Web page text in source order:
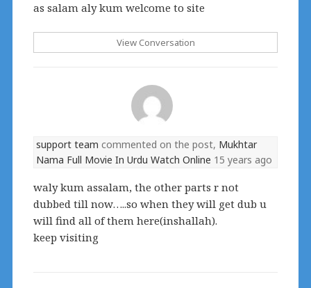
as salam aly kum welcome to site
View Conversation
support team commented on the post, Mukhtar
Nama Full Movie In Urdu Watch Online 15 years ago
waly kum assalam, the other parts r not
dubbed till now…..so when they will get dub u
will find all of them here(inshallah).
keep visiting